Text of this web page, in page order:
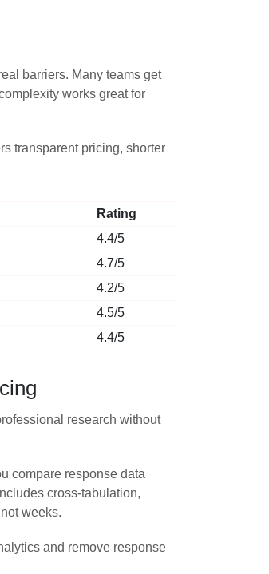
barriers. Many teams get
works great for
transparent pricing, shorter
Rating
4.4/5
4.7/5
4.2/5
4.5/5
4.4/5
research without
compare response data
cross-tabulation,
weeks.
and remove response